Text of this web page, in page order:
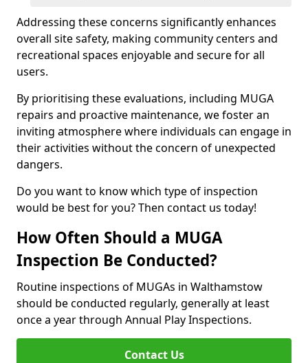
Addressing these concerns significantly enhances
overall site safety, making community centers and
recreational spaces enjoyable and secure for all
users.
By prioritising these evaluations, including MUGA
repairs and proactive maintenance, we foster an
inviting atmosphere where individuals can engage in
their activities without the concern of unexpected
dangers.
Do you want to know which type of inspection
would be best for you? Then contact us today!
How Often Should a MUGA
Inspection Be Conducted?
Routine inspections of MUGAs in Walthamstow
should be conducted regularly, generally at least
once a year through Annual Play Inspections.
Contact Us